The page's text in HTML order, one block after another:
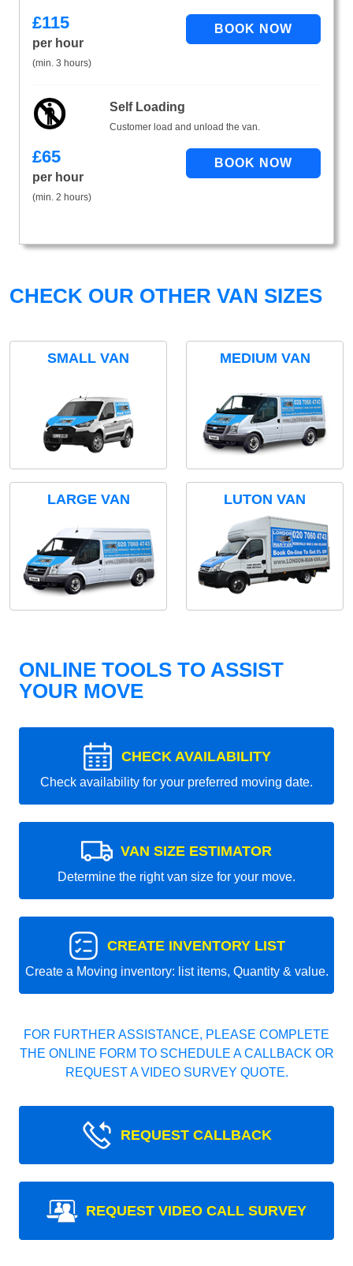
£115
per hour
(min. 3 hours)
Self Loading
Customer load and unload the van.
£65
per hour
(min. 2 hours)
CHECK OUR OTHER VAN SIZES
SMALL VAN MEDIUM VAN
LARGE VAN LUTON VAN
ONLINE TOOLS TO ASSIST
YOUR MOVE
CHECK AVAILABILITY
Check availability for your preferred moving date.
VAN SIZE ESTIMATOR
Determine the right van size for your move.
CREATE INVENTORY LIST
Create a Moving inventory: list items, Quantity & value.
FOR FURTHER ASSISTANCE, PLEASE COMPLETE
THE ONLINE FORM TO SCHEDULE A CALLBACK OR
REQUEST A VIDEO SURVEY QUOTE.
REQUEST CALLBACK
REQUEST VIDEO CALL SURVEY